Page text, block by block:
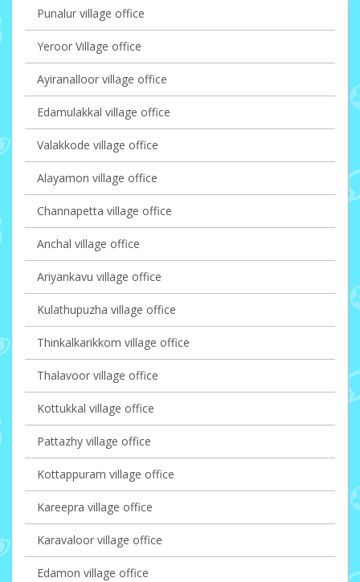
Punalur village office
Yeroor Village office
Ayiranalloor village office
Edamulakkal village office
Valakkode village office
Alayamon village office
Channapetta village office
Anchal village office
Ariyankavu village office
Kulathupuzha village office
Thinkalkarikkom village office
Thalavoor village office
Kottukkal village office
Pattazhy village office
Kottappuram village office
Kareepra village office
Karavaloor village office
Edamon village office